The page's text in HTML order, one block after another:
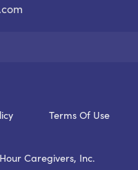
Terms Of Use
Caregivers, Inc.